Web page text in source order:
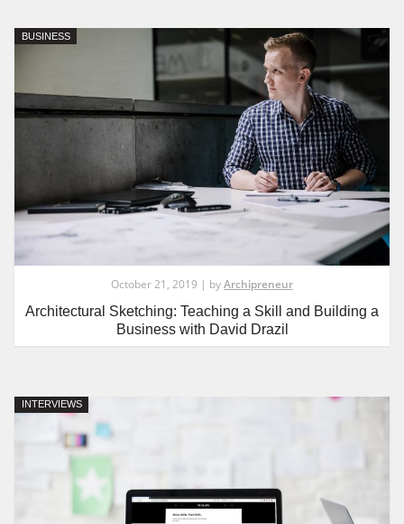
BUSINESS
October 21, 2019 | byArchipreneur
Architectural Sketching: Teaching a Skill and Building a
Business with David Drazil
INTERVIEWS